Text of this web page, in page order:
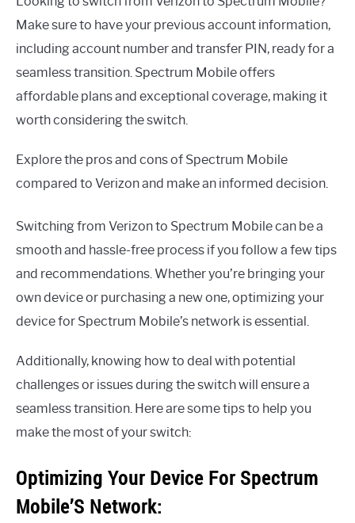
Make sure to have your previous account information,
including account number and transfer PIN, ready for a
seamless transition. Spectrum Mobile offers
affordable plans and exceptional coverage, making it
worth considering the switch.
Explore the pros and cons of Spectrum Mobile
compared to Verizon and make an informed decision.
Switching from Verizon to Spectrum Mobile can be a
smooth and hassle-free process if you follow a few tips
and recommendations. Whether you’re bringing your
own device or purchasing a new one, optimizing your
device for Spectrum Mobile’s network is essential.
Additionally, knowing how to deal with potential
challenges or issues during the switch will ensure a
seamless transition. Here are some tips to help you
make the most of your switch:
Optimizing Your Device For Spectrum
Mobile’S Network: